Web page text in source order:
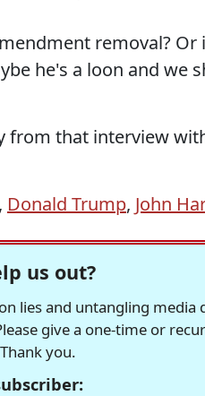
removal? Or
he's a loon and we
from that interview
, Donald Trump, John
us out?
lies and untangling media
give a one-time or
you.